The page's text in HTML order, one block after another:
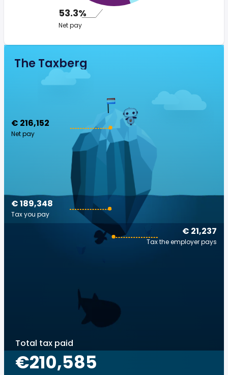
53.3%
Net pay
The Taxberg
€ 216,152
Net pay
€ 21,237
Tax the employer pays
€ 189,348
Tax you pay
Total tax paid
€210,585